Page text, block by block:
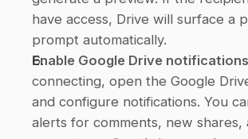
have access, Drive will surface a
prompt automatically.
Enable Google Drive
connecting, open the Google
and configure notifications. You
alerts for comments, new shares,